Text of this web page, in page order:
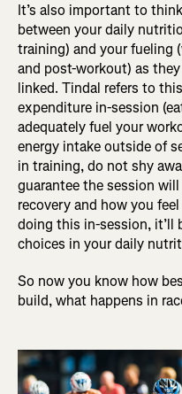
It’s also important to
between your daily
training) and your fueling
and post-workout) as
linked. Tindal refers to
expenditure in-session
adequately fuel your
energy intake outside of
in training, do not shy
guarantee the session
recovery and how you
doing this in-session, it’ll
choices in your daily
So now you know how
build, what happens in